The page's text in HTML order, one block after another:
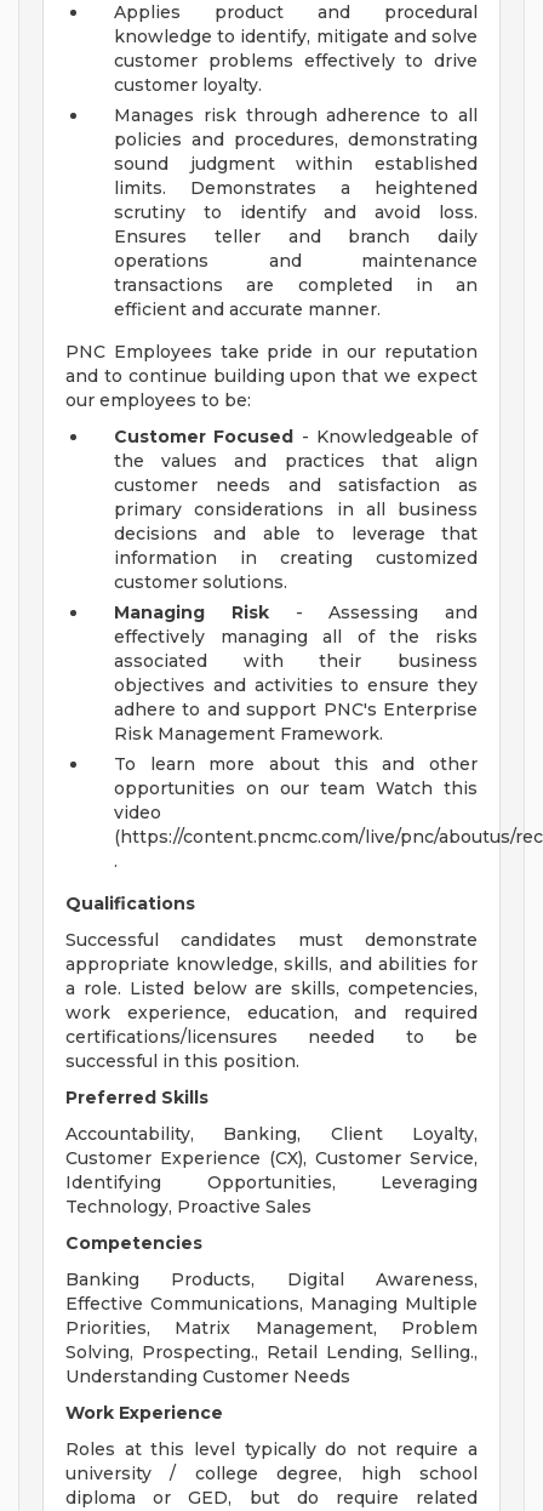
Applies product and procedural
knowledge to identify, mitigate and solve
customer problems effectively to drive
customer loyalty.
Manages risk through adherence to all
policies and procedures, demonstrating
sound judgment within established
limits. Demonstrates a heightened
scrutiny to identify and avoid loss.
Ensures teller and branch daily
operations and maintenance
transactions are completed in an
efficient and accurate manner.
PNC Employees take pride in our reputation
and to continue building upon that we expect
our employees to be:
Customer Focused - Knowledgeable of
the values and practices that align
customer needs and satisfaction as
primary considerations in all business
decisions and able to leverage that
information in creating customized
customer solutions.
Managing Risk- Assessing and
effectively managing all of the risks
associated with their business
objectives and activities to ensure they
adhere to and support PNC's Enterprise
Risk Management Framework.
To learn more about this and other
opportunities on our team Watch this
video
(https://content.pncmc.com/live/pnc/aboutus/
.
Qualifications
Successful candidates must demonstrate
appropriate knowledge, skills, and abilities for
a role. Listed below are skills, competencies,
work experience, education, and required
certifications/licensures needed to be
successful in this position.
Preferred Skills
Accountability, Banking, Client Loyalty,
Customer Experience (CX), Customer Service,
Identifying Opportunities, Leveraging
Technology, Proactive Sales
Competencies
Banking Products, Digital Awareness,
Effective Communications, Managing Multiple
Priorities, Matrix Management, Problem
Solving, Prospecting., Retail Lending, Selling.,
Understanding Customer Needs
Work Experience
Roles at this level typically do not require a
university / college degree, high school
diploma or GED, but do require related